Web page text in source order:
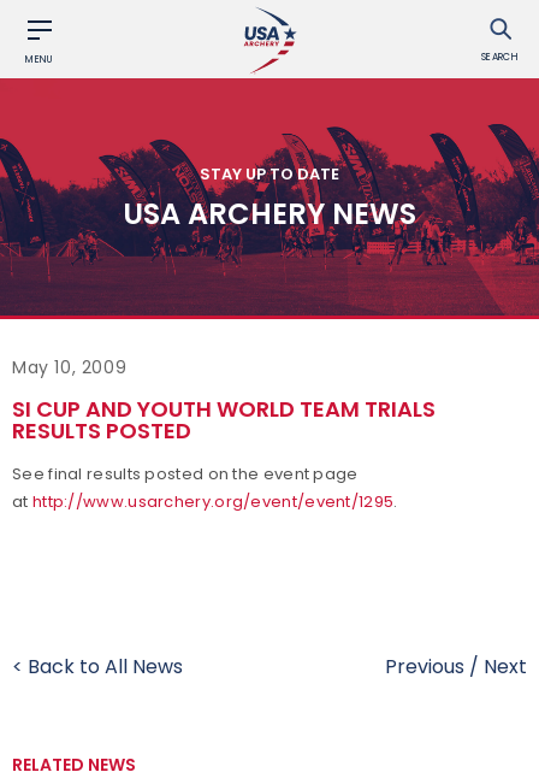
MENU SEARCH
STAY UP TO DATE
USA ARCHERY NEWS
May 10, 2009
SI CUP AND YOUTH WORLD TEAM TRIALS
RESULTS POSTED
See final results posted on the event page
at http://www.usarchery.org/event/event/1295.
< Back to All News Previous / Next
RELATED NEWS